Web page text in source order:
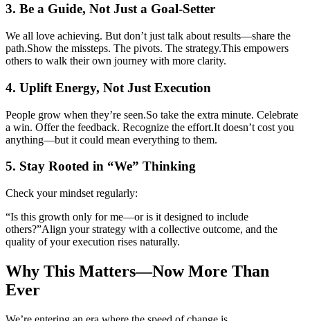
3. Be a Guide, Not Just a Goal-Setter
We all love achieving. But don’t just talk about results—share the
path.Show the missteps. The pivots. The strategy.This empowers
others to walk their own journey with more clarity.
4. Uplift Energy, Not Just Execution
People grow when they’re seen.So take the extra minute. Celebrate
a win. Offer the feedback. Recognize the effort.It doesn’t cost you
anything—but it could mean everything to them.
5. Stay Rooted in “We” Thinking
Check your mindset regularly:
“Is this growth only for me—or is it designed to include
others?”Align your strategy with a collective outcome, and the
quality of your execution rises naturally.
Why This Matters—Now More Than
Ever